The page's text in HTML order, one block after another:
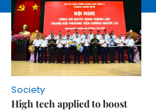
Society
High tech applied to boost